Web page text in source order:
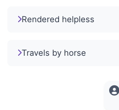
Rendered helpless
Travels by horse